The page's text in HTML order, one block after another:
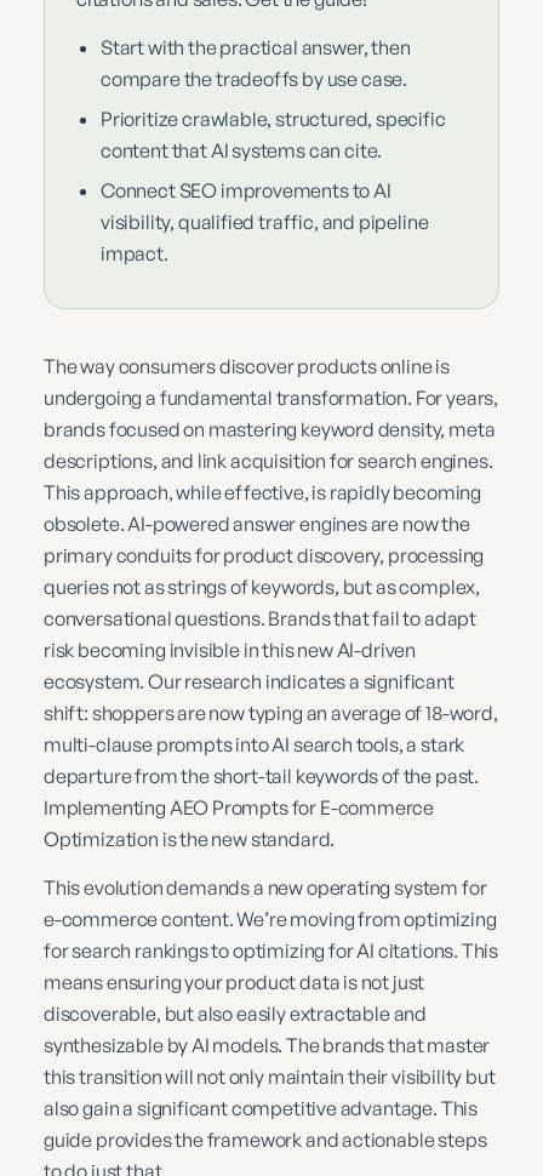
Start with the practical answer, then
compare the tradeoffs by use case.
Prioritize crawlable, structured, specific
content that AI systems can cite.
Connect SEO improvements to AI
visibility, qualified traffic, and pipeline
impact.
The way consumers discover products online is
undergoing a fundamental transformation. For years,
brands focused on mastering keyword density, meta
descriptions, and link acquisition for search engines.
This approach, while effective, is rapidly becoming
obsolete. AI-powered answer engines are now the
primary conduits for product discovery, processing
queries not as strings of keywords, but as complex,
conversational questions. Brands that fail to adapt
risk becoming invisible in this new AI-driven
ecosystem. Our research indicates a significant
shift: shoppers are now typing an average of 18-word,
multi-clause prompts into AI search tools, a stark
departure from the short-tail keywords of the past.
Implementing AEO Prompts for E-commerce
Optimization is the new standard.
This evolution demands a new operating system for
e-commerce content. We’re moving from optimizing
for search rankings to optimizing for AI citations. This
means ensuring your product data is not just
discoverable, but also easily extractable and
synthesizable by AI models. The brands that master
this transition will not only maintain their visibility but
also gain a significant competitive advantage. This
guide provides the framework and actionable steps
to do just that.